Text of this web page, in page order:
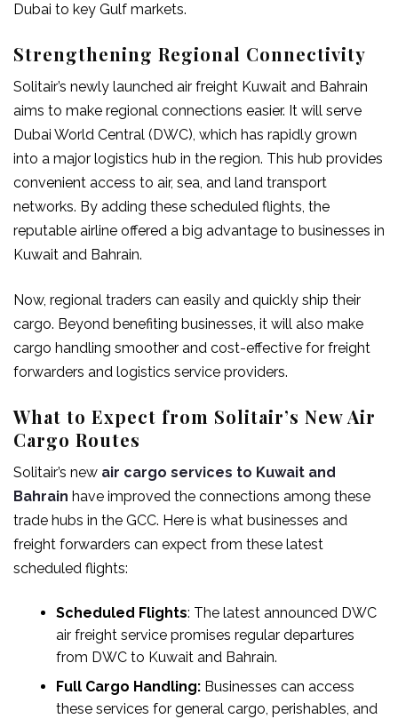
Dubai to key Gulf markets.
Strengthening Regional Connectivity
Solitair’s newly launched air freight Kuwait and Bahrain
aims to make regional connections easier. It will serve
Dubai World Central (DWC), which has rapidly grown
into a major logistics hub in the region. This hub provides
convenient access to air, sea, and land transport
networks. By adding these scheduled flights, the
reputable airline offered a big advantage to businesses in
Kuwait and Bahrain.
Now, regional traders can easily and quickly ship their
cargo. Beyond benefiting businesses, it will also make
cargo handling smoother and cost-effective for freight
forwarders and logistics service providers.
What to Expect from Solitair’s New Air
Cargo Routes
Solitair’s new air cargo services to Kuwait and
Bahrain have improved the connections among these
trade hubs in the GCC. Here is what businesses and
freight forwarders can expect from these latest
scheduled flights:
Scheduled Flights: The latest announced DWC
air freight service promises regular departures
from DWC to Kuwait and Bahrain.
Full Cargo Handling: Businesses can access
these services for general cargo, perishables, and